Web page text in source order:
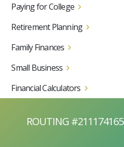
Paying for College
Retirement Planning
Family Finances
Small Business
Financial Calculators
ROUTING #211174165